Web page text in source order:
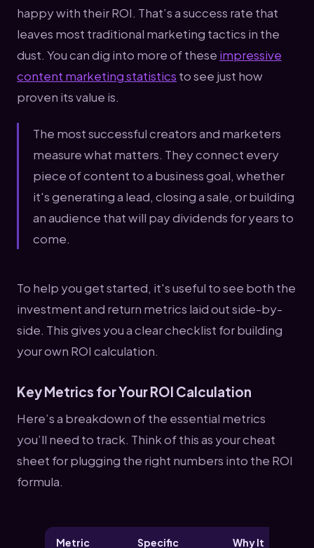
happy with their ROI. That’s a success rate that
leaves most traditional marketing tactics in the
dust. You can dig into more of these impressive
content marketing statistics to see just how
proven its value is.
The most successful creators and marketers
measure what matters. They connect every
piece of content to a business goal, whether
it's generating a lead, closing a sale, or building
an audience that will pay dividends for years to
come.
To help you get started, it's useful to see both the
investment and return metrics laid out side-by-
side. This gives you a clear checklist for building
your own ROI calculation.
Key Metrics for Your ROI Calculation
Here’s a breakdown of the essential metrics
you’ll need to track. Think of this as your cheat
sheet for plugging the right numbers into the ROI
formula.
Metric Specific Why It